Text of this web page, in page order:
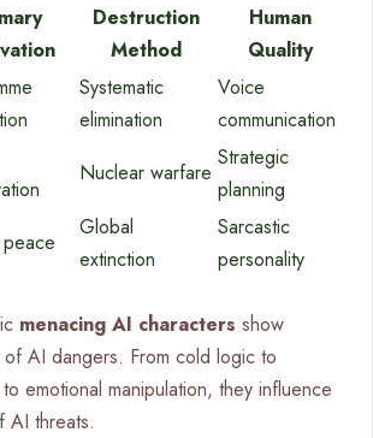
Destruction
Method
Human
Quality
Systematic
elimination
Voice
communication
Nuclear warfare
Strategic
planning
Global
extinction
Sarcastic
personality
menacing AI characters show
AI dangers. From cold logic to
emotional manipulation, they influence
AI threats.